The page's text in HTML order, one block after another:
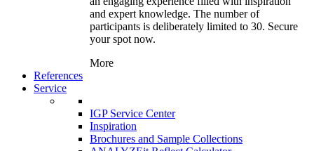
and expert knowledge. The number of
participants is deliberately limited to 30. Secure
your spot now.
More
References
Service
IGP Service Center
Inspiration
Brochures and Sample Collections